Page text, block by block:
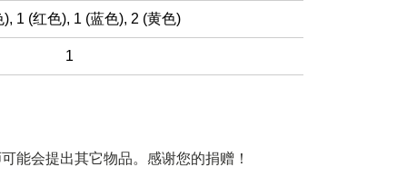
), 1 (红色), 1 (蓝色), 2 (黄色)
1
能会提出其它物品。感谢您的捐赠！